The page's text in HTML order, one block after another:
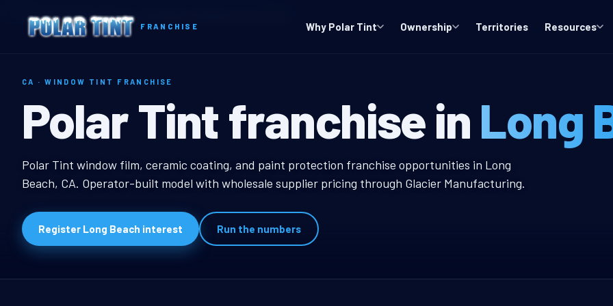
FRANCHISE Why Polar Tint Ownership Territories Resources
Home Territories California
CA · WINDOW TINT FRANCHISE
Long Beach, CA Window Tint
Polar Tint franchise in Long
Long Beach, CA Window Tint Franchise
Polar Tint window film, ceramic coating, and paint protection franchise opportunities in Long
Beach, CA. Operator-built model with wholesale supplier pricing through Glacier Manufacturing.
Register Long Beach interest Run the numbers